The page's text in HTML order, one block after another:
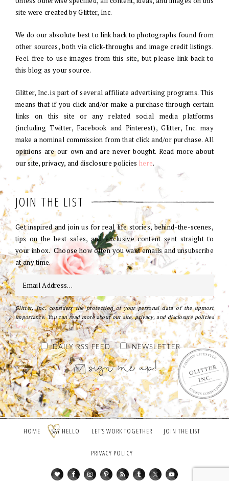
site were created by Glitter, Inc.
We do our absolute best to link back to photographs found from
other sources, both via click-throughs and image credit listings.
Feel free to use images from this site, but please link back to
this blog as your source.
Glitter, Inc. is part of several affiliate advertising programs. This
means that if you click and/or make a purchase through certain
links on this site or any related social media platforms
(including Twitter, Facebook and Pinterest), Glitter, Inc. may
make a nominal commission from that click and/or purchase. All
opinions are our own and are never bought. Read more about
our site, privacy, and disclosure policies here.
JOIN THE LIST
Get inspired and join us for real life stories, behind-the-scenes,
tips on the best sales, and exclusive content sent straight to
your inbox. Choose how often you want emails and unsubscribe
at any time.
Glitter, Inc. considers the protection of your personal data of the upmost
importance. You can read more about our site, privacy, and disclosure policies
here.
DAILY RSS FEED NEWSLETTER
HOME SAY HELLO LET’S WORK TOGETHER JOIN THE LIST
PRIVACY POLICY